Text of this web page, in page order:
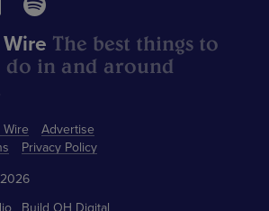
Advertise
Privacy Policy
The best things to
do in and around
Build OH Digital